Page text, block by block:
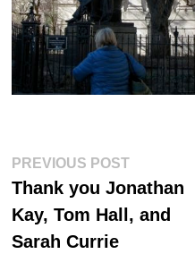
Post
navigation
PREVIOUS POSTPrevious
Thank you Jonathan
Kay, Tom Hall, and
Sarah Currie